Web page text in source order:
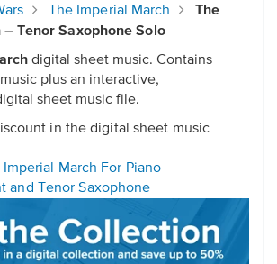
The Imperial March
The
Tenor Saxophone Solo
digital sheet music. Contains
plus an interactive,
sheet music file.
in the digital sheet music
March For Piano
and Tenor Saxophone